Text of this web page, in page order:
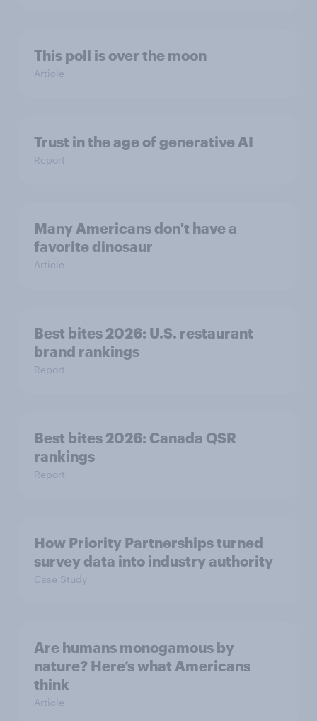
This poll is over the moon
Article
Trust in the age of generative AI
Report
Many Americans don't have a
favorite dinosaur
Article
Best bites 2026: U.S. restaurant
brand rankings
Report
Best bites 2026: Canada QSR
rankings
Report
How Priority Partnerships turned
survey data into industry authority
Case Study
Are humans monogamous by
nature? Here’s what Americans
think
Article